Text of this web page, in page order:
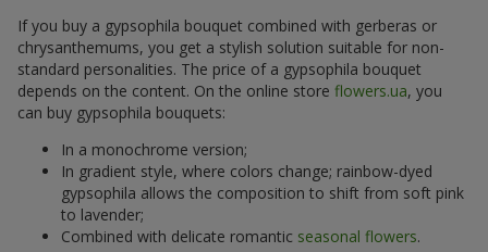
If you buy a gypsophila bouquet combined with gerberas or
chrysanthemums, you get a stylish solution suitable for non-
standard personalities. The price of a gypsophila bouquet
depends on the content. On the online store flowers.ua, you
can buy gypsophila bouquets:
In a monochrome version;
In gradient style, where colors change; rainbow-dyed
gypsophila allows the composition to shift from soft pink
to lavender;
Combined with delicate romantic seasonal flowers.